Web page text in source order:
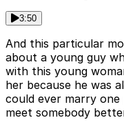
3:50
And this particular
about a young guy
with this young
her because he was
could ever marry
meet somebody